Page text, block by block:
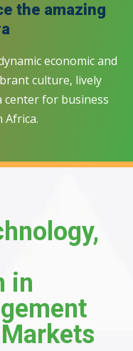
the amazing
economic and
culture, lively
center for business
Africa.
in